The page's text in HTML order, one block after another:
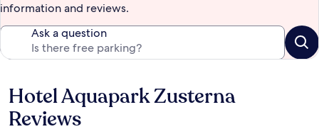
information and reviews.
Ask a question
Reviews
Hotel Aquapark Zusterna
Reviews